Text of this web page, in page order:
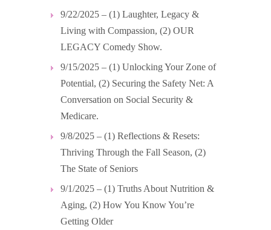
9/22/2025 – (1) Laughter, Legacy &
Living with Compassion, (2) OUR
LEGACY Comedy Show.
9/15/2025 – (1) Unlocking Your Zone of
Potential, (2) Securing the Safety Net: A
Conversation on Social Security &
Medicare.
9/8/2025 – (1) Reflections & Resets:
Thriving Through the Fall Season, (2)
The State of Seniors
9/1/2025 – (1) Truths About Nutrition &
Aging, (2) How You Know You’re
Getting Older